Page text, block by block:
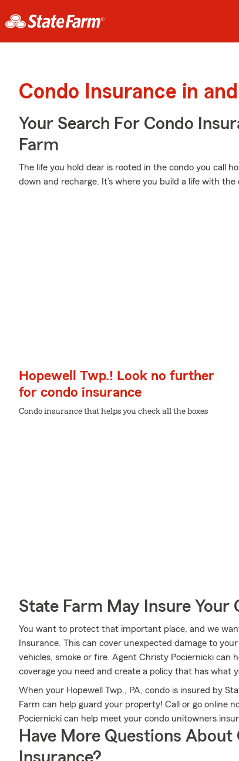
Condo Insurance in
Your Search For Condo
Farm
The life you hold dear is rooted in the condo you call
down and recharge. It’s where you build a life with the
Hopewell Twp.! Look no further
for condo insurance
Condo insurance that helps you check all the boxes
State Farm May Insure Your
You want to protect that important place, and we
Insurance. This can cover unexpected damage to
vehicles, smoke or fire. Agent Christy Pociernicki can
coverage you need and create a policy that has what
When your Hopewell Twp., PA, condo is insured by
Farm can help guard your property! Call or go online
Pociernicki can help meet your condo unitowners
Have More Questions
Insurance?